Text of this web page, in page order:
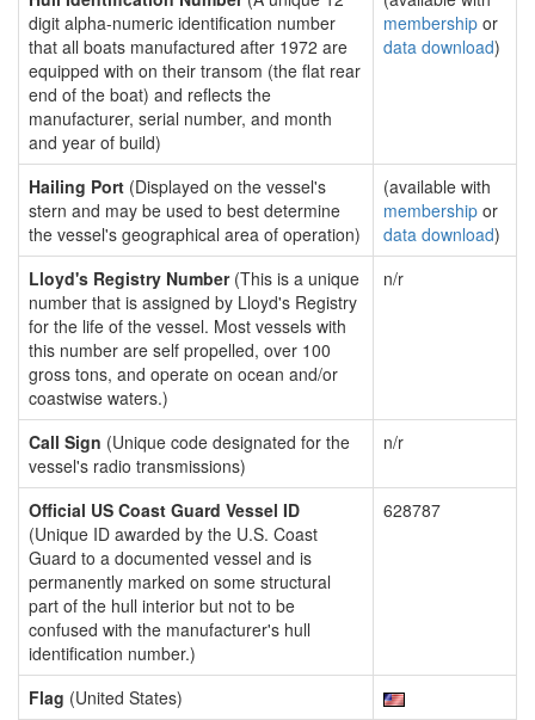
digit alpha-numeric identification number
that all boats manufactured after 1972 are
equipped with on their transom (the flat rear
end of the boat) and reflects the
manufacturer, serial number, and month
and year of build)
membership or
data download)
Hailing Port (Displayed on the vessel's
stern and may be used to best determine
the vessel's geographical area of operation)
(available with
membership or
data download)
Lloyd's Registry Number(This is a unique
number that is assigned by Lloyd's Registry
for the life of the vessel. Most vessels with
this number are self propelled, over 100
gross tons, and operate on ocean and/or
coastwise waters.)
n/r
Call Sign (Unique code designated for the
vessel's radio transmissions)
n/r
Official US Coast Guard Vessel ID
(Unique ID awarded by the U.S. Coast
Guard to a documented vessel and is
permanently marked on some structural
part of the hull interior but not to be
confused with the manufacturer's hull
identification number.)
628787
Flag (United States)